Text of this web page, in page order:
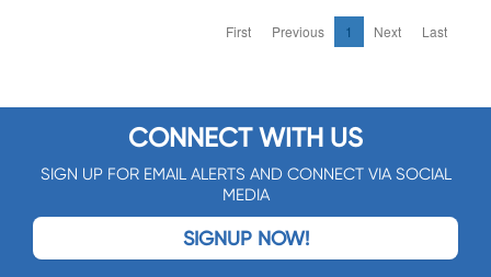
First Previous 1 Next Last
CONNECT WITH US
SIGN UP FOR EMAIL ALERTS AND CONNECT VIA SOCIAL
MEDIA
SIGNUP NOW!